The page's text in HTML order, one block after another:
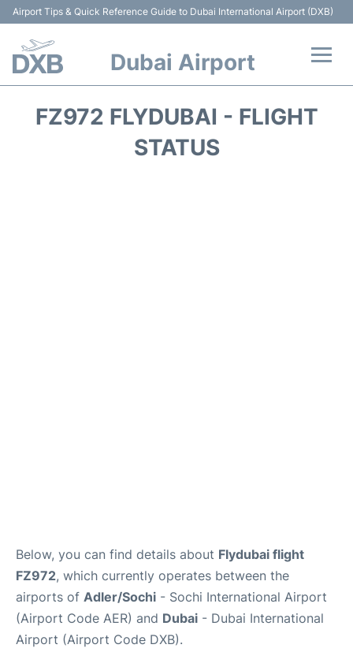
Airport Tips & Quick Reference Guide to Dubai International Airport (DXB)
Dubai Airport
FZ972 FLYDUBAI - FLIGHT
STATUS
Below, you can find details about Flydubai flight
FZ972, which currently operates between the
airports of Adler/Sochi - Sochi International Airport
(Airport Code AER) and Dubai - Dubai International
Airport (Airport Code DXB).